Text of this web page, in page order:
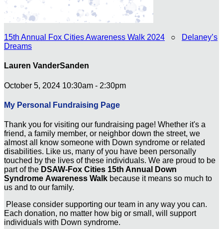
15th Annual Fox Cities Awareness Walk 2024 ○
Delaney’s
Dreams
Lauren VanderSanden
October 5, 2024 10:30am - 2:30pm
My Personal Fundraising Page
Thank you for visiting our fundraising page! Whether it's a
friend, a family member, or neighbor down the street, we
almost all know someone with Down syndrome or related
disabilities. Like us, many of you have been personally
touched by the lives of these individuals. We are proud to be
part of the DSAW-Fox Cities 15th Annual Down
Syndrome Awareness Walk because it means so much to
us and to our family.
Please consider supporting our team in any way you can.
Each donation, no matter how big or small, will support
individuals with Down syndrome.